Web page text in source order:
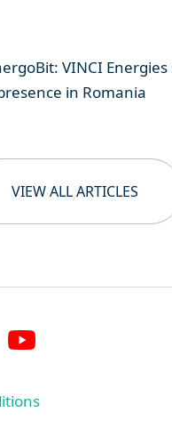
VINCI
in Romania
VIEW ALL ARTICLES